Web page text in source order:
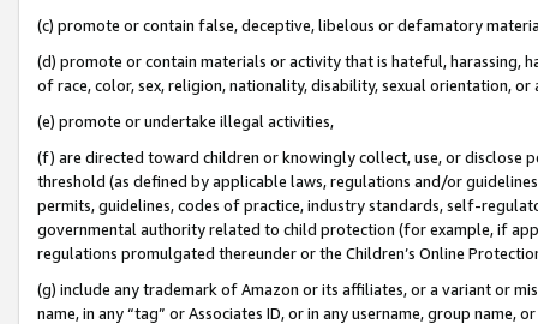
(c) promote or contain false, deceptive, libelous or defamatory
(d) promote or contain materials or activity that is hateful, harassing,
of race, color, sex, religion, nationality, disability, sexual orientation, or
(e) promote or undertake illegal activities,
(f) are directed toward children or knowingly collect, use, or
threshold (as defined by applicable laws, regulations and/or
permits, guidelines, codes of practice, industry standards, self-
governmental authority related to child protection (for example, if
regulations promulgated thereunder or the Children’s Online
(g) include any trademark of Amazon or its affiliates, or a variant or
name, in any “tag” or Associates ID, or in any username, group